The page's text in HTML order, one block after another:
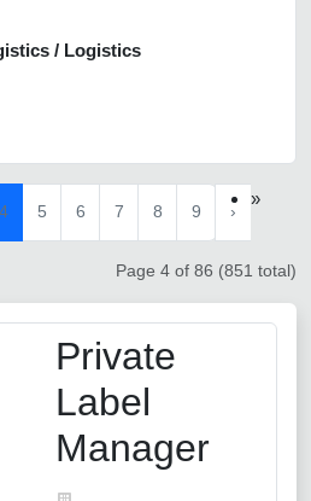
/ Logistics
4 5 6 7 8 9 ›
»
Page 4 of 86 (851 total)
Private
Label
Manager